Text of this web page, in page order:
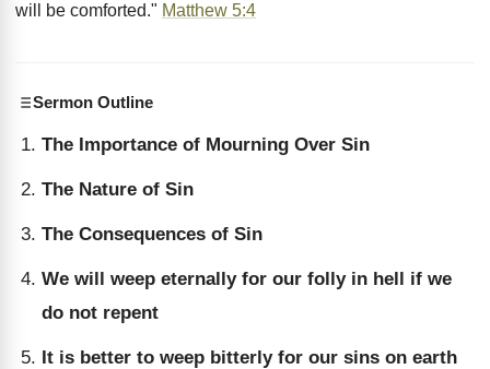
will be comforted." Matthew 5:4
Sermon Outline
The Importance of Mourning Over Sin
The Nature of Sin
The Consequences of Sin
We will weep eternally for our folly in hell if we
do not repent
It is better to weep bitterly for our sins on earth